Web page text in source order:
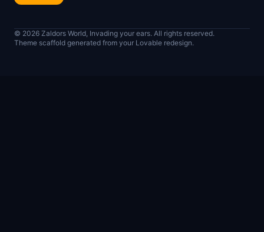
© 2026 Zaldors World, Invading your ears. All rights reserved.
Theme scaffold generated from your Lovable redesign.